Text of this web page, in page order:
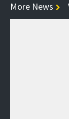
More News